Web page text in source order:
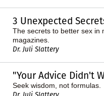
3 Unexpected
The secrets to better sex in
magazines.
Dr. Juli Slattery
"Your Advice Didn't
Seek wisdom, not formulas.